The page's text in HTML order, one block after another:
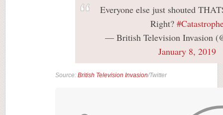
Everyone else just shouted
Right?
— British Television Invasion
January 8, 2019
Source: British Television Invasion/Twitter